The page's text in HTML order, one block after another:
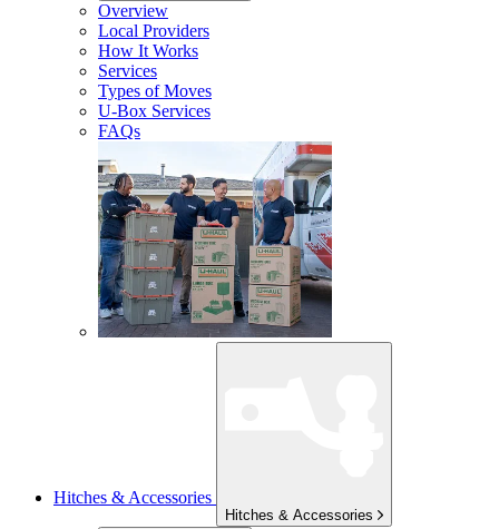
Overview
Local Providers
How It Works
Services
Types of Moves
U-Box Services
FAQs
Hitches & Accessories
Hitches & Accessories